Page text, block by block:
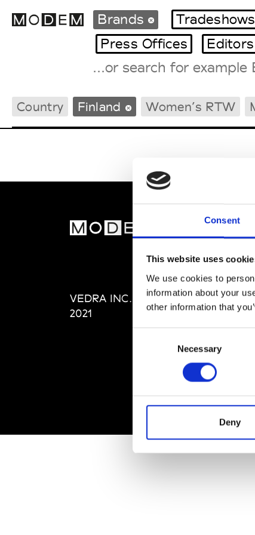
Consent
This website uses
We use cookies to
information about your
other information that
Necessary
Deny
International Agenda
Intern. Sales Campaigns
Brands
Press Offices
Country Finland Women’s RTW
VEDRA INC. © Modemonline
2021